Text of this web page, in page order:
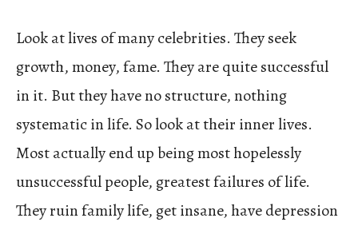
Look at lives of many celebrities. They seek
growth, money, fame. They are quite successful
in it. But they have no structure, nothing
systematic in life. So look at their inner lives.
Most actually end up being most hopelessly
unsuccessful people, greatest failures of life.
They ruin family life, get insane, have depression